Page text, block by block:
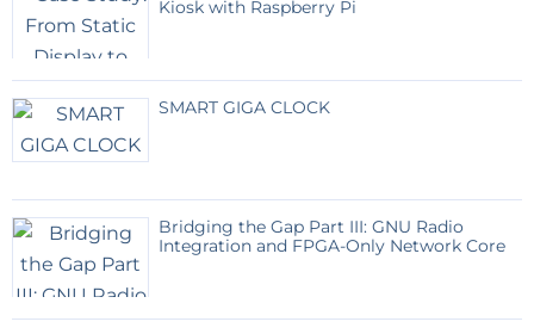
Kiosk with Raspberry Pi
SMART GIGA CLOCK
Bridging the Gap Part III: GNU Radio
Integration and FPGA-Only Network Core